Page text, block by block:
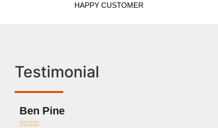
HAPPY CUSTOMER
Testimonial
Ben Pine
